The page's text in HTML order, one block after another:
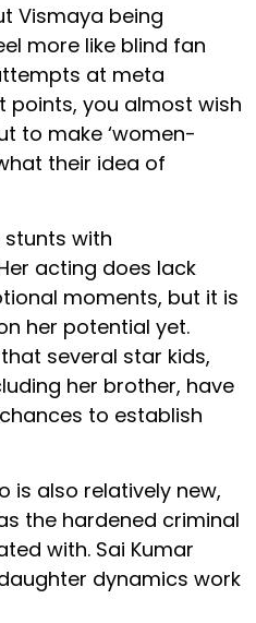
Vismaya being
more like blind fan
at meta
points, you almost wish
to make ‘women-
their idea of
with
acting does lack
moments, but it is
her potential yet.
several star kids,
her brother, have
to establish
is also relatively new,
the hardened criminal
with. Sai Kumar
dynamics work